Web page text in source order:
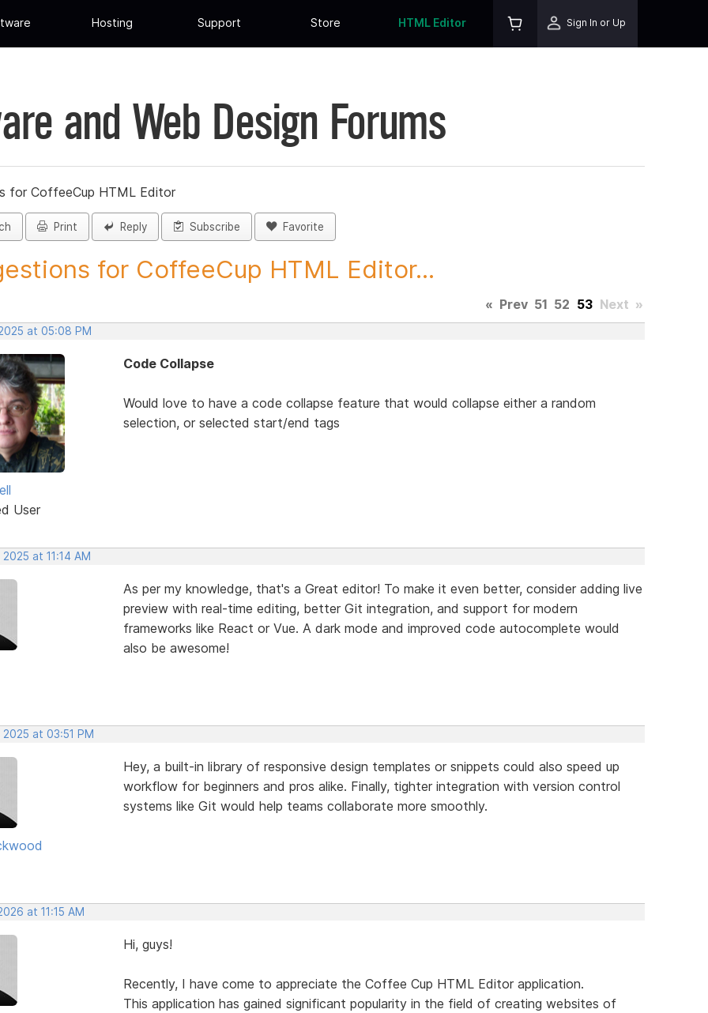
Hosting Support Store HTML Editor Sign In or Up
and Web Design Forums
for CoffeeCup HTML Editor
Print Reply Subscribe Favorite
for CoffeeCup HTML Editor...
« Prev 51 52 53 Next »
at 05:08 PM
User
Code Collapse
Would love to have a code collapse feature that would collapse either a random
selection, or selected start/end tags
at 11:14 AM
As per my knowledge, that's a Great editor! To make it even better, consider adding live
preview with real-time editing, better Git integration, and support for modern
frameworks like React or Vue. A dark mode and improved code autocomplete would
also be awesome!
2025 at 03:51 PM
Hey, a built-in library of responsive design templates or snippets could also speed up
workflow for beginners and pros alike. Finally, tighter integration with version control
systems like Git would help teams collaborate more smoothly.
at 11:15 AM
Hi, guys!
Recently, I have come to appreciate the Coffee Cup HTML Editor application.
This application has gained significant popularity in the field of creating websites of